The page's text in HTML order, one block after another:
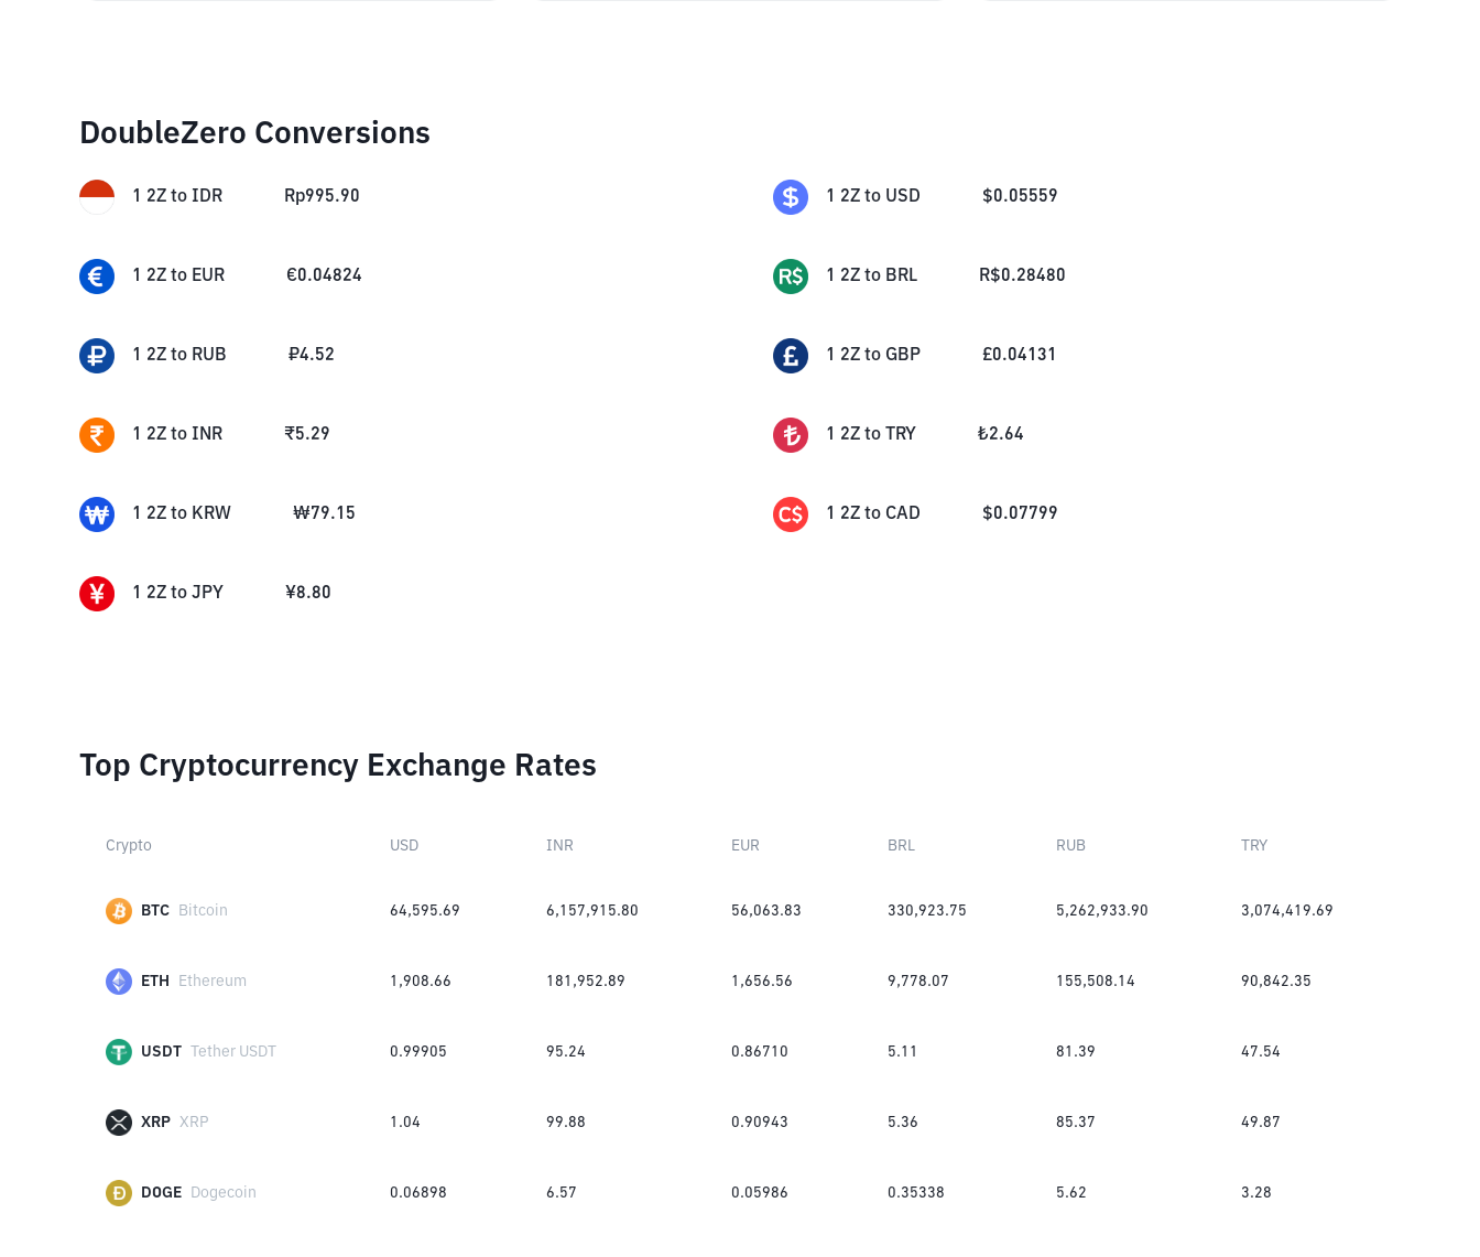
DoubleZero Conversions
1 2Z to IDR Rp995.90 1 2Z to USD $0.05559
1 2Z to EUR €0.04824 1 2Z to BRL R$0.28480
1 2Z to RUB ₽4.52 1 2Z to GBP £0.04131
1 2Z to INR ₹5.29 1 2Z to TRY ₺2.64
1 2Z to KRW ₩79.15 1 2Z to CAD $0.07799
1 2Z to JPY ¥8.80
Top Cryptocurrency Exchange Rates
Crypto USD INR EUR BRL RUB TRY
BTC Bitcoin 64,595.69 6,157,915.80 56,063.83 330,923.75 5,262,933.90 3,074,419.69
ETH Ethereum 1,908.66 181,952.89 1,656.56 9,778.07 155,508.14 90,842.35
USDT Tether USDT 0.99905 95.24 0.86710 5.11 81.39 47.54
XRP XRP 1.04 99.88 0.90943 5.36 85.37 49.87
DOGE Dogecoin 0.06898 6.57 0.05986 0.35338 5.62 3.28